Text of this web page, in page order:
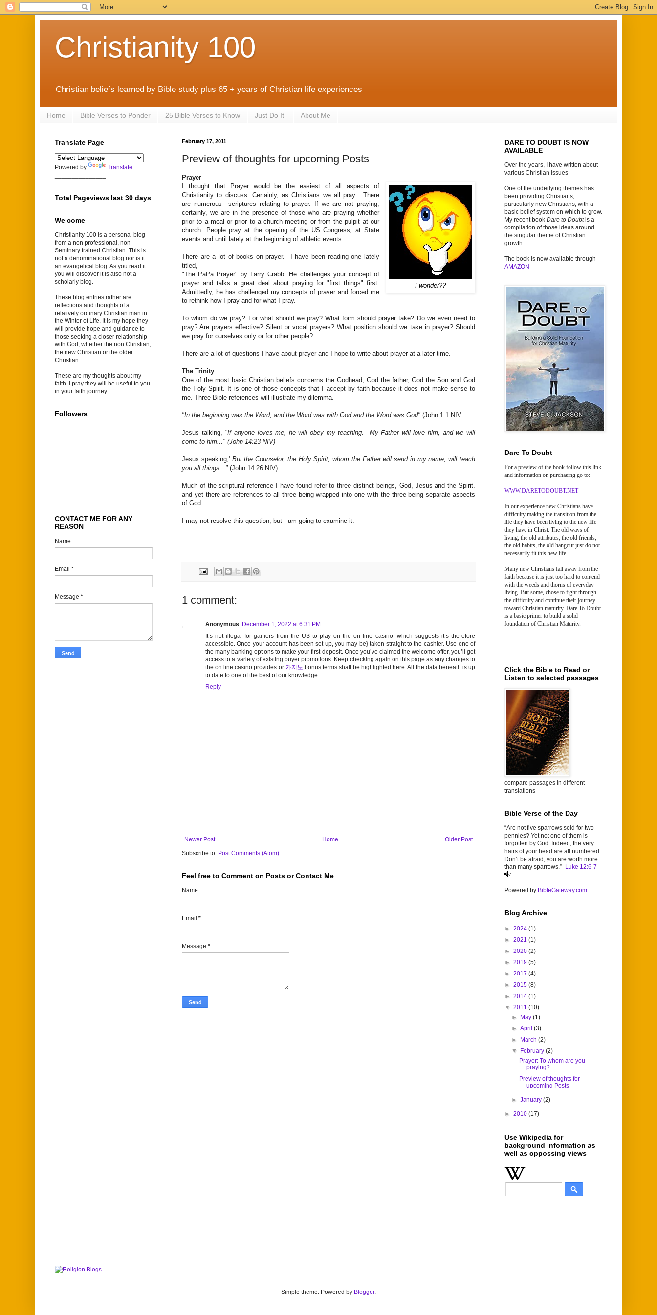
Christianity 100
Christian beliefs learned by Bible study plus 65 + years of Christian life experiences
Home Bible Verses to Ponder 25 Bible Verses to Know Just Do It! About Me
February 17, 2011
Preview of thoughts for upcoming Posts
Prayer
I wonder??
I thought that Prayer would be the easiest of all aspects of
Christianity to discuss. Certainly, as Christians we all pray. There
are numerous scriptures relating to prayer. If we are not praying,
certainly, we are in the presence of those who are praying whether
prior to a meal or prior to a church meeting or from the pulpit at our
church. People pray at the opening of the US Congress, at State
events and until lately at the beginning of athletic events.
There are a lot of books on prayer. I have been reading one lately
titled,
"The PaPa Prayer" by Larry Crabb. He challenges your concept of
prayer and talks a great deal about praying for "first things" first.
Admittedly, he has challenged my concepts of prayer and forced me
to rethink how I pray and for what I pray.
To whom do we pray? For what should we pray? What form should prayer take? Do we even need to
pray? Are prayers effective? Silent or vocal prayers? What position should we take in prayer? Should
we pray for ourselves only or for other people?
There are a lot of questions I have about prayer and I hope to write about prayer at a later time.
The Trinity
One of the most basic Christian beliefs concerns the Godhead, God the father, God the Son and God
the Holy Spirit. It is one of those concepts that I accept by faith because it does not make sense to
me. Three Bible references will illustrate my dilemma.
"In the beginning was the Word, and the Word was with God and the Word was God" (John 1:1 NIV
Jesus talking, "If anyone loves me, he will obey my teaching. My Father will love him, and we will
come to him..." (John 14:23 NIV)
Jesus speaking,' But the Counselor, the Holy Spirit, whom the Father will send in my name, will teach
you all things..." (John 14:26 NIV)
Much of the scriptural reference I have found refer to three distinct beings, God, Jesus and the Spirit.
and yet there are references to all three being wrapped into one with the three being separate aspects
of God.
I may not resolve this question, but I am going to examine it.
1 comment:
Anonymous
December 1, 2022 at 6:31 PM
It’s not illegal for gamers from the US to play on the on line casino, which suggests it’s therefore
accessible. Once your account has been set up, you may be} taken straight to the cashier. Use one of
the many banking options to make your first deposit. Once you’ve claimed the welcome offer, you’ll get
access to a variety of existing buyer promotions. Keep checking again on this page as any changes to
the on line casino provides or 카지노 bonus terms shall be highlighted here. All the data beneath is up
to date to one of the best of our knowledge.
Reply
Newer Post Older Post
Home
Subscribe to: Post Comments (Atom)
Feel free to Comment on Posts or Contact Me
Name
Email *
Message *
Translate Page
Powered by
Translate
Total Pageviews last 30 days
Welcome
Christianity 100 is a personal blog
from a non professional, non
Seminary trained Christian. This is
not a denominational blog nor is it
an evangelical blog. As you read it
you will discover it is also not a
scholarly blog.
These blog entries rather are
reflections and thoughts of a
relatively ordinary Christian man in
the Winter of Life. It is my hope they
will provide hope and guidance to
those seeking a closer relationship
with God, whether the non Christian,
the new Christian or the older
Christian.
These are my thoughts about my
faith. I pray they will be useful to you
in your faith journey.
Followers
CONTACT ME FOR ANY
REASON
Name
Email *
Message *
DARE TO DOUBT IS NOW
AVAILABLE
Over the years, I have written about
various Christian issues.
One of the underlying themes has
been providing Christians,
particularly new Christians, with a
basic belief system on which to grow.
My recent book Dare to Doubtis a
compilation of those ideas around
the singular theme of Christian
growth.
The book is now available through
AMAZON
Dare To Doubt
For a preview of the book follow this link
and information on purchasing go to:
WWW.DARETODOUBT.NET
In our experience new Christians have
difficulty making the transition from the
life they have been living to the new life
they have in Christ. The old ways of
living, the old attributes, the old friends,
the old habits, the old hangout just do not
necessarily fit this new life.
Many new Christians fall away from the
faith because it is just too hard to contend
with the weeds and thorns of everyday
living. But some, chose to fight through
the difficulty and continue their journey
toward Christian maturity. Dare To Doubt
is a basic primer to build a solid
foundation of Christian Maturity.
Click the Bible to Read or
Listen to selected passages
compare passages in different
translations
Bible Verse of the Day
“Are not five sparrows sold for two
pennies? Yet not one of them is
forgotten by God. Indeed, the very
hairs of your head are all numbered.
Don’t be afraid; you are worth more
than many sparrows.” -Luke 12:6-7
Powered by BibleGateway.com
Blog Archive
► 2024 (1)
► 2021 (1)
► 2020 (2)
► 2019 (5)
► 2017 (4)
► 2015 (8)
► 2014 (1)
▼ 2011 (10)
►
May(1)
►April(3)
►
March(2)
▼
February(2)
Prayer: To whom are you
praying?
Preview of thoughts for
upcoming Posts
►January(2)
► 2010 (17)
Use Wikipedia for
background information as
well as oppossing views
Simple theme. Powered by Blogger.